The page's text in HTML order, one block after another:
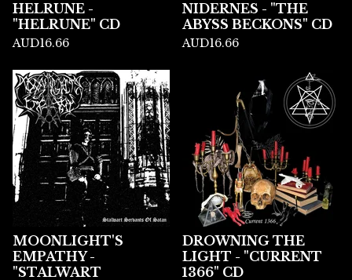
HELRUNE -
"HELRUNE" CD
AUD16.66
NIDERNES - "THE
ABYSS BECKONS" CD
AUD16.66
MOONLIGHT'S
EMPATHY -
"STALWART
DROWNING THE
LIGHT - "CURRENT
1366" CD